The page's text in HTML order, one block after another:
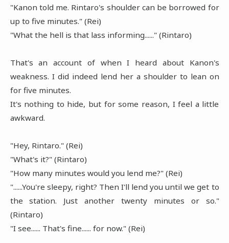
"Kanon told me. Rintaro's shoulder can be borrowed for
up to five minutes." (Rei)
"What the hell is that lass informing......" (Rintaro)
That's an account of when I heard about Kanon's
weakness. I did indeed lend her a shoulder to lean on
for five minutes.
It's nothing to hide, but for some reason, I feel a little
awkward.
"Hey, Rintaro." (Rei)
"What's it?" (Rintaro)
"How many minutes would you lend me?" (Rei)
"......You're sleepy, right? Then I'll lend you until we get to
the station. Just another twenty minutes or so."
(Rintaro)
"I see...... That's fine...... for now." (Rei)